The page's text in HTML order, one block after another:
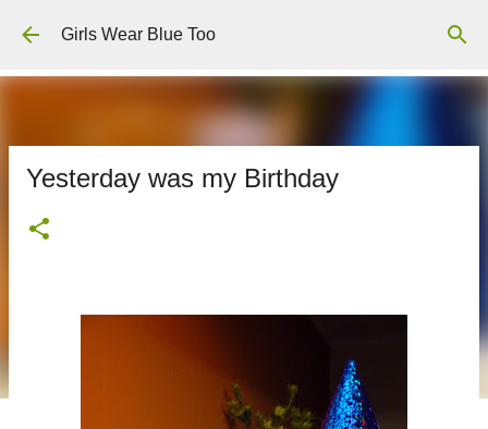
Skip to main content
Girls Wear Blue Too
Yesterday was my Birthday